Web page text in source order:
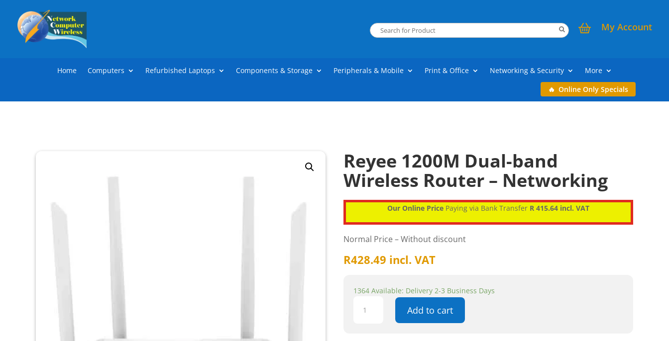
My Account
Home Computers Refurbished Laptops Components & Storage Peripherals & Mobile Print & Office Networking & Security
More
Online Only Specials
Reyee 1200M Dual-band
Wireless Router – Networking
Our Online Price Paying via Bank Transfer R 415.64 incl. VAT
Normal Price – Without discount
R428.49 incl. VAT
1364 Available: Delivery 2-3 Business Days
1200M
Add to cart